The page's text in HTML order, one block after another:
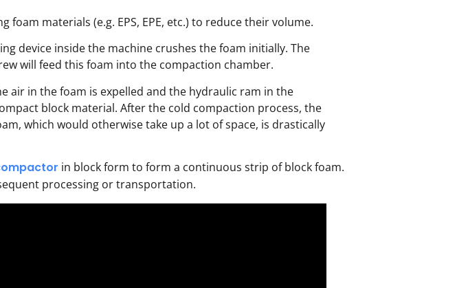
materials (e.g. EPS, EPE, etc.) to reduce their volume.
device inside the machine crushes the foam initially. The
will feed this foam into the compaction chamber.
air in the foam is expelled and the hydraulic ram in the
block material. After the cold compaction process, the
which would otherwise take up a lot of space, is drastically
in block form to form a continuous strip of block foam.
processing or transportation.